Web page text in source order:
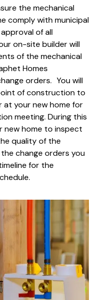
the mechanical
comply with municipal
of all
on-site builder will
of the mechanical
Homes
orders. You will
of construction to
your new home for
meeting. During this
new home to inspect
quality of the
change orders you
for the